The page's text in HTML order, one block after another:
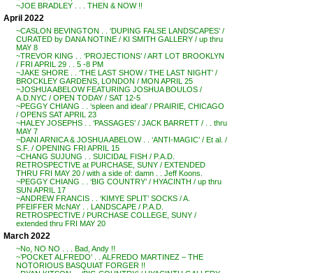
~JOE BRADLEY . . . THEN & NOW !!
April 2022
~CASLON BEVINGTON . . ‘DUPING FALSE LANDSCAPES’ /
CURATED by DANA NOTINE / KI SMITH GALLERY / up thru
MAY 8
~TREVOR KING . . ‘PROJECTIONS’ / ART LOT BROOKLYN
/ FRI APRIL 29 . . 5 -8 PM
~JAKE SHORE . . ‘THE LAST SHOW / THE LAST NIGHT’ /
BROCKLEY GARDENS, LONDON / MON APRIL 25
~JOSHUA ABELOW FEATURING JOSHUA BOULOS /
A.D.NYC / OPEN TODAY / SAT 12-5
~PEGGY CHIANG . . ‘spleen and ideal’ / PRAIRIE, CHICAGO
/ OPENS SAT APRIL 23
~HALEY JOSEPHS . . ‘PASSAGES’ / JACK BARRETT / . . thru
MAY 7
~DANI ARNICA & JOSHUA ABELOW . . ‘ANTI-MAGIC’ / Et al. /
S.F. / OPENING FRI APRIL 15
~CHANG SUJUNG . . SUICIDAL FISH / P.A.D.
RETROSPECTIVE at PURCHASE, SUNY / EXTENDED
THRU FRI MAY 20 / with a side of: damn . . Jeff Koons.
~PEGGY CHIANG . . ‘BIG COUNTRY’ / HYACINTH / up thru
SUN APRIL 17
~ANDREW FRANCIS . . ‘KIMYE SPLIT’ SOCKS / A.
PFEIFFER McNAY . . LANDSCAPE / P.A.D.
RETROSPECTIVE / PURCHASE COLLEGE, SUNY /
extended thru FRI MAY 20
March 2022
~No, NO NO . . . Bad, Andy !!
~’POCKET ALFREDO’ . . ALFREDO MARTINEZ – THE
NOTORIOUS BASQUIAT FORGER !!